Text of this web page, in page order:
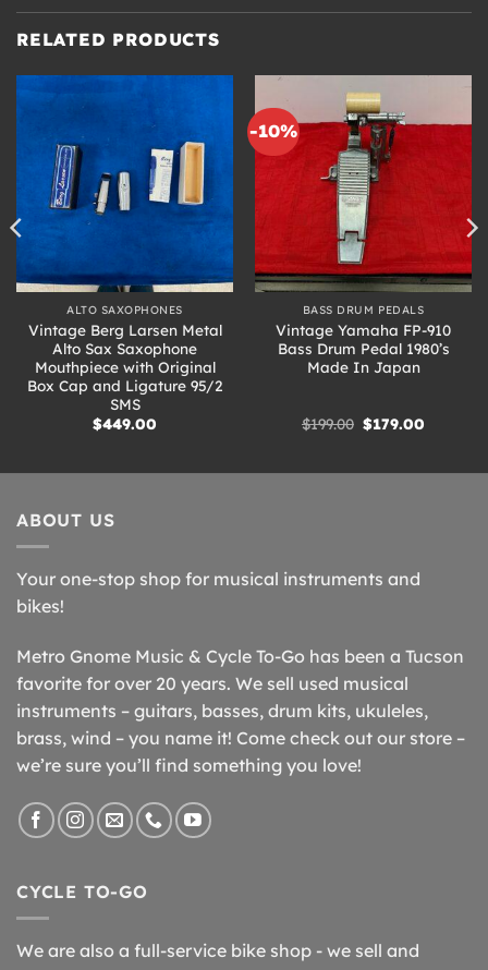
RELATED PRODUCTS
ALTO SAXOPHONES
Vintage Berg Larsen Metal
Alto Sax Saxophone
Mouthpiece with Original
Box Cap and Ligature 95/2
SMS
$449.00
-10%
BASS DRUM PEDALS
Vintage Yamaha FP-910
Bass Drum Pedal 1980’s
Made In Japan
$199.00 Original
price
$179.00
ABOUT US
Your one-stop shop for musical instruments and
bikes!
Metro Gnome Music & Cycle To-Go has been a Tucson
favorite for over 20 years. We sell used musical
instruments – guitars, basses, drum kits, ukuleles,
brass, wind – you name it! Come check out our store –
we’re sure you’ll find something you love!
CYCLE TO-GO
We are also a full-service bike shop - we sell and